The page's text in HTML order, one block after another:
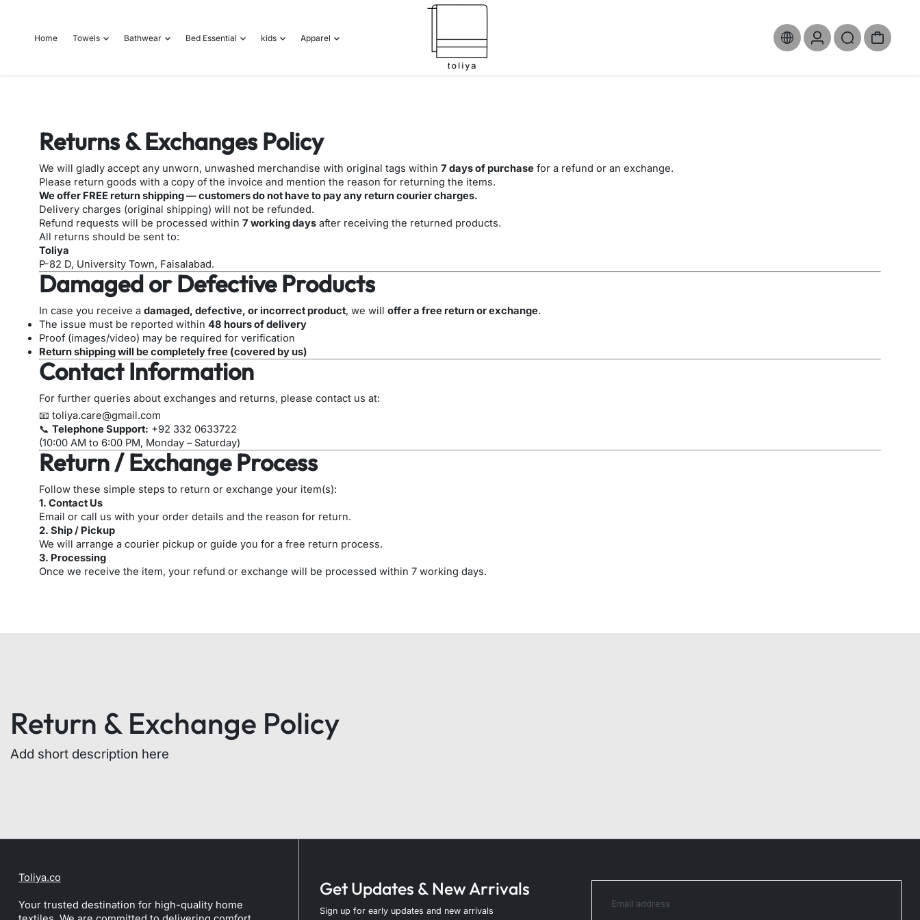
Home Towels Bathwear Bed Essential kids Apparel
Returns & Exchanges Policy
We will gladly accept any unworn, unwashed merchandise with original tags within 7 days of purchase for a refund or an exchange.
Please return goods with a copy of the invoice and mention the reason for returning the items.
We offer FREE return shipping — customers do not have to pay any return courier charges.
Delivery charges (original shipping) will not be refunded.
Refund requests will be processed within 7 working days after receiving the returned products.
All returns should be sent to:
Toliya
P-82 D, University Town, Faisalabad.
Damaged or Defective Products
In case you receive a damaged, defective, or incorrect product, we will offer a free return or exchange.
The issue must be reported within 48 hours of delivery
Proof (images/video) may be required for verification
Return shipping will be completely free (covered by us)
Contact Information
For further queries about exchanges and returns, please contact us at:
📧 toliya.care@gmail.com
📞 Telephone Support: +92 332 0633722
(10:00 AM to 6:00 PM, Monday – Saturday)
Return / Exchange Process
Follow these simple steps to return or exchange your item(s):
1. Contact Us
Email or call us with your order details and the reason for return.
2. Ship / Pickup
We will arrange a courier pickup or guide you for a free return process.
3. Processing
Once we receive the item, your refund or exchange will be processed within 7 working days.
Return & Exchange Policy
Add short description here
Toliya.co
Your trusted destination for high-quality home
Get Updates & New Arrivals
Sign up for early updates and new arrivals